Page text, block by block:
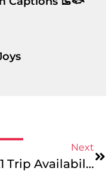
Next
2021 Trip Availability